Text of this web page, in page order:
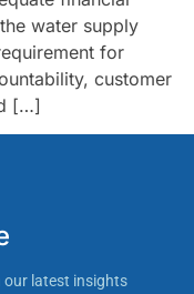
water supply
for
customer
[…]
our latest insights